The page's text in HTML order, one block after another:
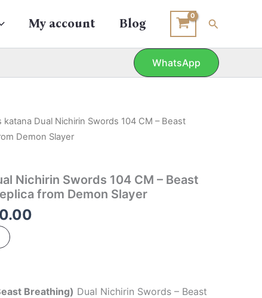
My account Blog Search
WhatsApp
katana Dual Nichirin Swords 104 CM – Beast
Demon Slayer
Nichirin Swords 104 CM – Beast
from Demon Slayer
Current
price
Breathing) Dual Nichirin Swords – Beast